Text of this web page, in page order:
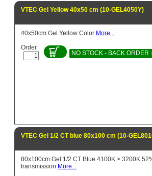
VTEC Gel Yellow 40x50 cm (10-GEL4050Y)
40x50cm Gel Yellow Color More...
Order
NO STOCK - BACK ORDER
VTEC Gel 1/2 CT blue 80x100 cm (10-
80x100cm Gel 1/2 CT Blue 4100K > 3200K
transmission More...